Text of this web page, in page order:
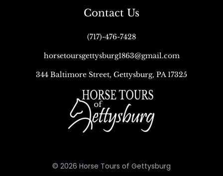
Contact Us
(717)-476-7428
horsetoursgettysburg1863@gmail.com
344 Baltimore Street, Gettysburg, PA 17325
© 2026 Horse Tours of Gettysburg